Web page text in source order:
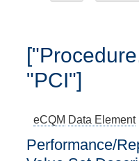
"PCI"]
eCQM Data Element
Performance/